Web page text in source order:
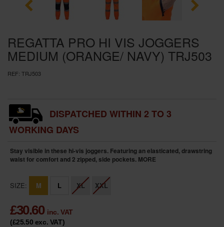
REGATTA PRO HI VIS JOGGERS
MEDIUM (ORANGE/ NAVY) TRJ503
REF: TRJ503
DISPATCHED WITHIN 2 TO 3
WORKING DAYS
Stay visible in these hi-vis joggers. Featuring an elasticated, drawstring
waist for comfort and 2 zipped, side pockets. MORE
SIZE: M L XL XXL
£30.60 inc. VAT
(£25.50 exc. VAT)